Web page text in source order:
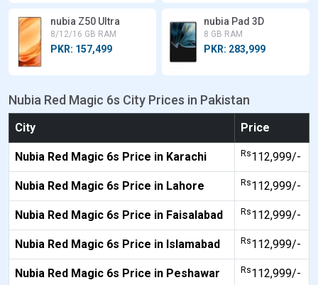
nubia Z50 Ultra
8/12/16 GB RAM
PKR: 157,499
nubia Pad 3D
8 GB RAM
PKR: 283,999
Nubia Red Magic 6s City Prices in Pakistan
City Price
Nubia Red Magic 6s Price in Karachi Rs112,999/-
Nubia Red Magic 6s Price in Lahore Rs112,999/-
Nubia Red Magic 6s Price in Faisalabad Rs112,999/-
Nubia Red Magic 6s Price in Islamabad Rs112,999/-
Nubia Red Magic 6s Price in Peshawar Rs112,999/-